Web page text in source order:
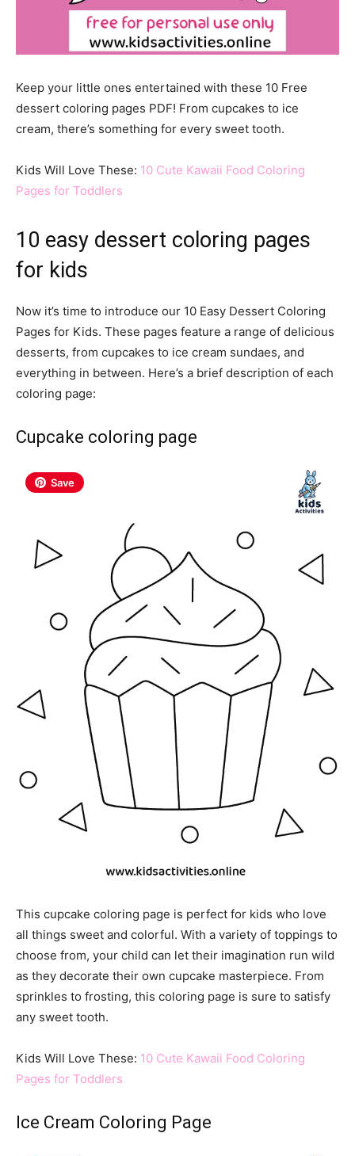
Keep your little ones entertained with these 10 Free
dessert coloring pages PDF! From cupcakes to ice
cream, there’s something for every sweet tooth.
Kids Will Love These: 10 Cute Kawaii Food Coloring
Pages for Toddlers
10 easy dessert coloring pages
for kids
Now it’s time to introduce our 10 Easy Dessert Coloring
Pages for Kids. These pages feature a range of delicious
desserts, from cupcakes to ice cream sundaes, and
everything in between. Here’s a brief description of each
coloring page:
Cupcake coloring page
Save
This cupcake coloring page is perfect for kids who love
all things sweet and colorful. With a variety of toppings to
choose from, your child can let their imagination run wild
as they decorate their own cupcake masterpiece. From
sprinkles to frosting, this coloring page is sure to satisfy
any sweet tooth.
Kids Will Love These: 10 Cute Kawaii Food Coloring
Pages for Toddlers
Ice Cream Coloring Page